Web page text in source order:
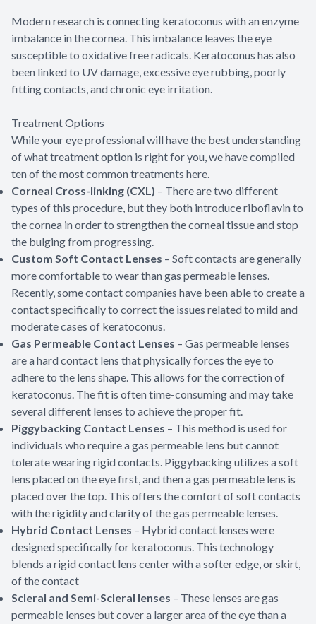
Modern research is connecting keratoconus with an enzyme
imbalance in the cornea. This imbalance leaves the eye
susceptible to oxidative free radicals. Keratoconus has also
been linked to UV damage, excessive eye rubbing, poorly
fitting contacts, and chronic eye irritation.
Treatment Options
While your eye professional will have the best understanding
of what treatment option is right for you, we have compiled
ten of the most common treatments here.
Corneal Cross-linking (CXL) – There are two different
types of this procedure, but they both introduce riboflavin to
the cornea in order to strengthen the corneal tissue and stop
the bulging from progressing.
Custom Soft Contact Lenses – Soft contacts are generally
more comfortable to wear than gas permeable lenses.
Recently, some contact companies have been able to create a
contact specifically to correct the issues related to mild and
moderate cases of keratoconus.
Gas Permeable Contact Lenses – Gas permeable lenses
are a hard contact lens that physically forces the eye to
adhere to the lens shape. This allows for the correction of
keratoconus. The fit is often time-consuming and may take
several different lenses to achieve the proper fit.
Piggybacking Contact Lenses – This method is used for
individuals who require a gas permeable lens but cannot
tolerate wearing rigid contacts. Piggybacking utilizes a soft
lens placed on the eye first, and then a gas permeable lens is
placed over the top. This offers the comfort of soft contacts
with the rigidity and clarity of the gas permeable lenses.
Hybrid Contact Lenses – Hybrid contact lenses were
designed specifically for keratoconus. This technology
blends a rigid contact lens center with a softer edge, or skirt,
of the contact
Scleral and Semi-Scleral lenses – These lenses are gas
permeable lenses but cover a larger area of the eye than a